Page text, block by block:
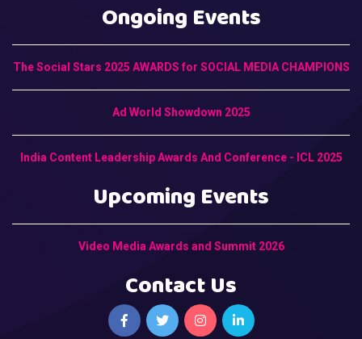
Ongoing Events
The Social Stars 2025 AWARDS for SOCIAL MEDIA CHAMPIONS
Ad World Showdown 2025
India Content Leadership Awards And Conference - ICL 2025
Upcoming Events
Video Media Awards and Summit 2026
Contact Us